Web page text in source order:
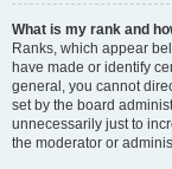
What is my rank and
Ranks, which appear
have made or identify
general, you cannot
set by the board
unnecessarily just to
the moderator or